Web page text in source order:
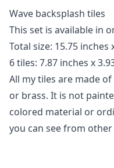
Wave backsplash tiles
This set is available in
Total size: 15.75 inches
6 tiles: 7.87 inches x
All my tiles are made
or brass. It is not
colored material or
you can see from